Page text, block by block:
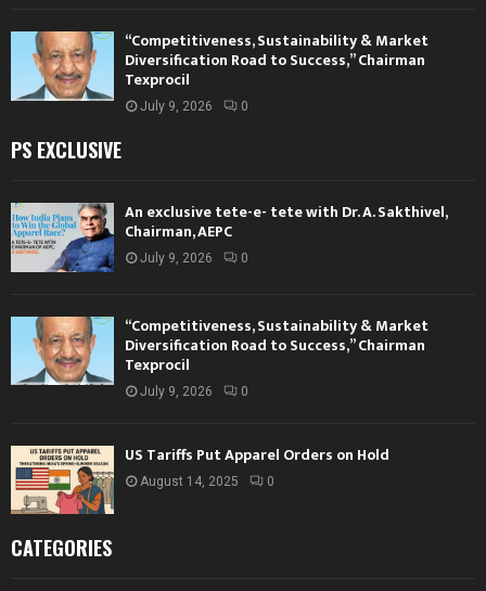
“Competitiveness, Sustainability & Market
Diversification Road to Success,” Chairman
Texprocil
July 9, 2026 0
PS EXCLUSIVE
An exclusive tete-e- tete with Dr. A. Sakthivel,
Chairman, AEPC
July 9, 2026 0
“Competitiveness, Sustainability & Market
Diversification Road to Success,” Chairman
Texprocil
July 9, 2026 0
US Tariffs Put Apparel Orders on Hold
August 14, 2025 0
CATEGORIES